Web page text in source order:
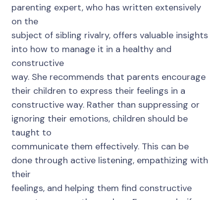
parenting expert, who has written extensively
on the
subject of sibling rivalry, offers valuable insights
into how to manage it in a healthy and
constructive
way. She recommends that parents encourage
their children to express their feelings in a
constructive way. Rather than suppressing or
ignoring their emotions, children should be
taught to
communicate them effectively. This can be
done through active listening, empathizing with
their
feelings, and helping them find constructive